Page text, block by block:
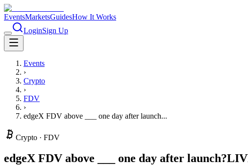
EventsMarketsGuidesHow It Works
LoginSign Up
Events
›
Crypto
›
FDV
›
edgeX FDV above ___ one day after launch...
Crypto · FDV
edgeX FDV above ___ one day after launch?